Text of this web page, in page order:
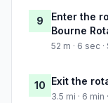
9
Enter the
Bourne
52 m · 6 sec
10 Exit the
3.5 mi · 6